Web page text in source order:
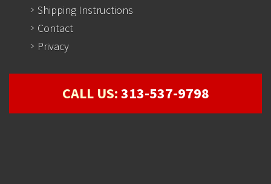
Shipping Instructions
Contact
Privacy
CALL US:313-537-9798